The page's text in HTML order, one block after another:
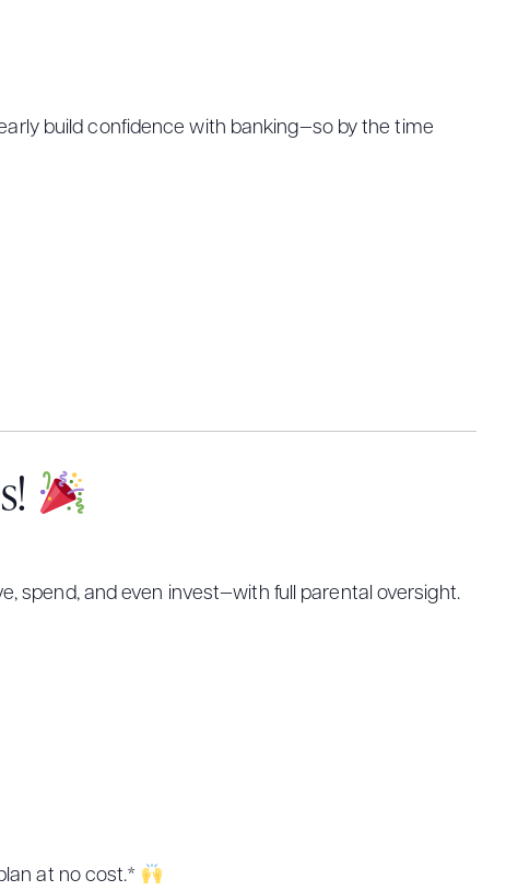
build confidence with banking—so by the time
spend, and even invest—with full parental oversight.
at no cost.*